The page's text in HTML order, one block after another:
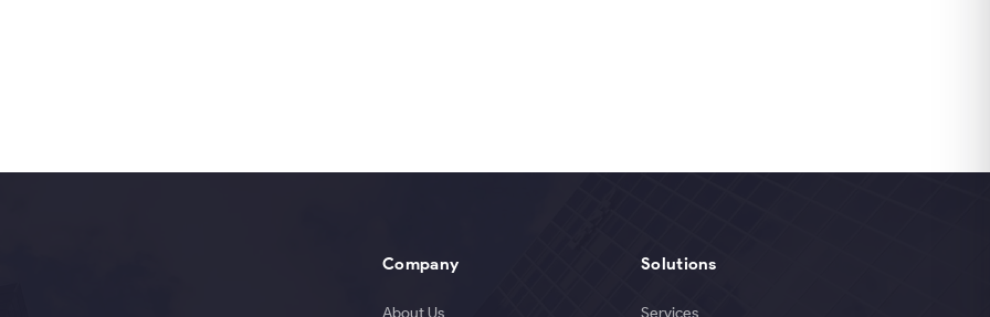
Company
About Us
Solutions
Services